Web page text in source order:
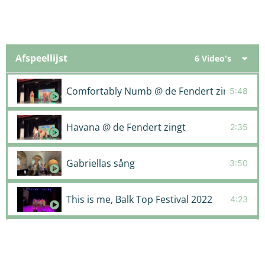
Afspeellijst 6 Video's
Comfortably Numb @ de Fendert zingt5:48
Havana @ de Fendert zingt 2:35
Gabriellas sång 3:50
This is me, Balk Top Festival 2022 4:23